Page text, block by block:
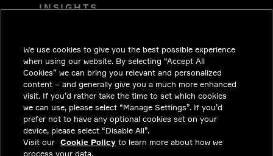
INSIGHTS
CAREERS
INVESTORS
NEWSROOM
CONTACT
PRIVACY
We use cookies to give you the best possible experience
when using our website. By selecting “Accept All
Cookies” we can bring you relevant and personalized
content – and generally give you a much more enhanced
visit. If you’d rather take the time to set which cookies
we can use, please select “Manage Settings”. If you’d
prefer not to have any optional cookies set on your
device, please select “Disable All”.
Visit our Cookie Policy to learn more about how we
process your data.